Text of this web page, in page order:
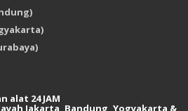
alat 24 JAM
Jakarta, Bandung, Yogyakarta &